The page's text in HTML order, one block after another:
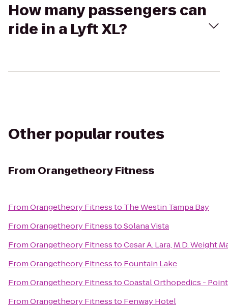
How many passengers can
ride in a Lyft XL?
Other popular routes
From Orangetheory Fitness
FromOrangetheory Fitnessto The Westin Tampa Bay
FromOrangetheory FitnesstoSolana Vista
FromOrangetheory FitnesstoCesar A. Lara, M.D. Weight
FromOrangetheory Fitnessto Fountain Lake
FromOrangetheory FitnesstoCoastal Orthopedics -
FromOrangetheory Fitnessto Fenway Hotel